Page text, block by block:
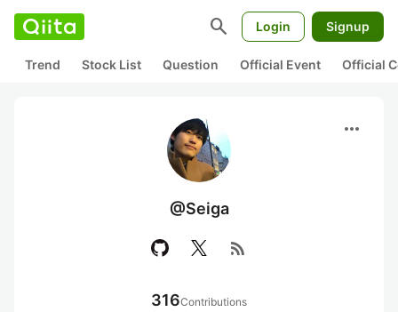
search Login Signup
Trend Stock List Question Official Event Official
more_horiz
@Seiga
rss_feed
316Contributions